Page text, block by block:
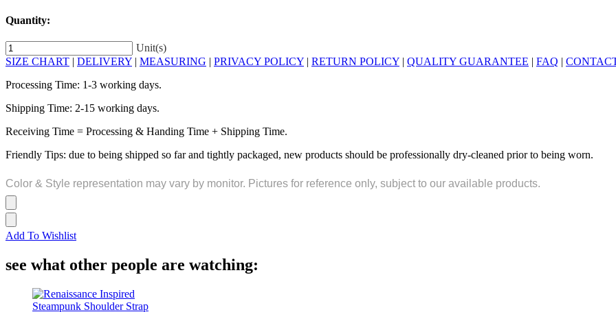
Quantity:
Unit(s)
SIZE CHART | DELIVERY | MEASURING | PRIVACY POLICY | RETURN POLICY | QUALITY GUARANTEE | FAQ |
Processing Time: 1-3 working days.
Shipping Time: 2-15 working days.
Receiving Time = Processing & Handing Time + Shipping Time.
Friendly Tips: due to being shipped so far and tightly packaged, new products should be professionally dry-cleaned prior to being worn.
Color & Style representation may vary by monitor. Pictures for reference only, subject to our available products.
Add To Wishlist
see what other people are watching: